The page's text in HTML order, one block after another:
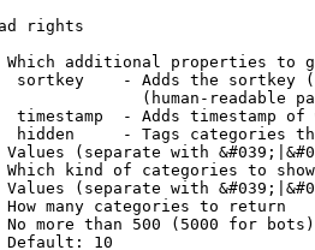
rights
additional properties to
sortkey    - Adds the sortkey
(human-readable
timestamp  - Adds timestamp of
hidden     - Tags categories
(separate with
kind of categories to show
(separate with
many categories to return
more than 500 (5000 for
Default: 10